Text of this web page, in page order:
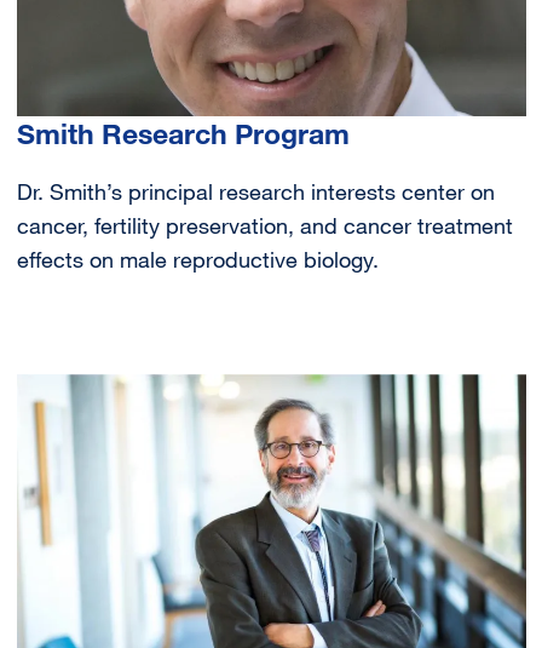
Smith Research Program
Dr. Smith’s principal research interests center on
cancer, fertility preservation, and cancer treatment
effects on male reproductive biology.
Image